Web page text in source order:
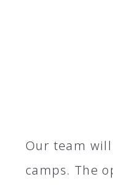
Our team
camps. The